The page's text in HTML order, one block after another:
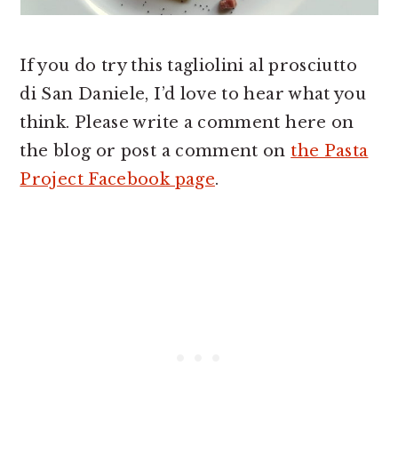
If you do try this tagliolini al prosciutto
di San Daniele, I’d love to hear what you
think. Please write a comment here on
the blog or post a comment on the Pasta
Project Facebook page.